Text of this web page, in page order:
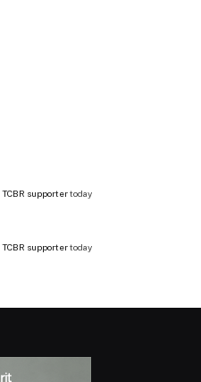
TCBR supportertoday
TCBR supportertoday